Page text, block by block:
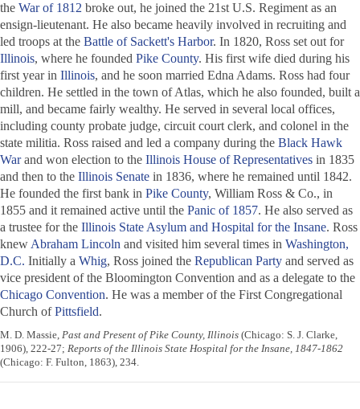
the War of 1812 broke out, he joined the 21st U.S. Regiment as an
ensign-lieutenant. He also became heavily involved in recruiting and
led troops at the Battle of Sackett's Harbor. In 1820, Ross set out for
Illinois, where he founded Pike County. His first wife died during his
first year in Illinois, and he soon married Edna Adams. Ross had four
children. He settled in the town of Atlas, which he also founded, built a
mill, and became fairly wealthy. He served in several local offices,
including county probate judge, circuit court clerk, and colonel in the
state militia. Ross raised and led a company during the Black Hawk
Warand won election to the Illinois House of Representatives in 1835
and then to the Illinois Senate in 1836, where he remained until 1842.
He founded the first bank in Pike County, William Ross & Co., in
1855 and it remained active until the Panic of 1857. He also served as
a trustee for the Illinois State Asylum and Hospital for the Insane. Ross
knew Abraham Lincoln and visited him several times in Washington,
D.C. Initially a Whig, Ross joined the Republican Party and served as
vice president of the Bloomington Convention and as a delegate to the
Chicago Convention. He was a member of the First Congregational
Church ofPittsfield.
M. D. Massie, Past and Present of Pike County, Illinois (Chicago: S. J. Clarke,
1906), 222-27; Reports of the Illinois State Hospital for the Insane, 1847-1862
(Chicago: F. Fulton, 1863), 234.